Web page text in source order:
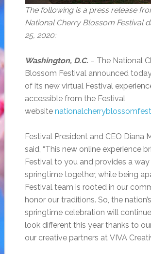
The following is a press release
National Cherry Blossom Festival
25, 2020:
Washington, D.C. – The National
Blossom Festival announced
of its new virtual Festival
accessible from the Festival
website
Festival President and CEO Diana
said, “This new online experience
Festival to you and provides a
springtime together, while being
Festival team is rooted in our
honor our traditions. So, the
springtime celebration will
look different this year thanks to
our creative partners at VIVA